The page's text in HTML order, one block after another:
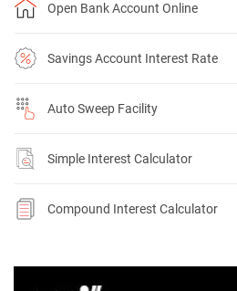
Open Bank Account Online
Savings Account Interest Rate
Auto Sweep Facility
Simple Interest Calculator
Compound Interest Calculator